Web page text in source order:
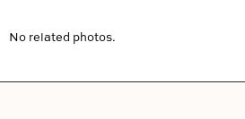
No related photos.